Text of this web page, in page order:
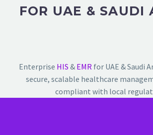
FOR UAE & SAUDI
Enterprise HIS & EMR for UAE & Saudi
secure, scalable healthcare
compliant with local